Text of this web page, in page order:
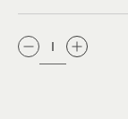
QTY: